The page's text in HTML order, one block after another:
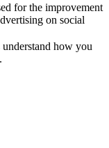
for the improvement
on social
how you